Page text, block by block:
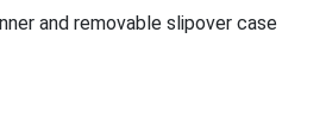
and removable slipover case